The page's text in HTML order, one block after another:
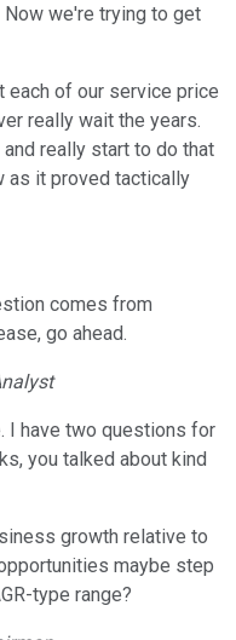
we're trying to get
of our service price
really wait the years.
really start to do that
as it proved tactically
comes from
go ahead.
I have two questions for
you talked about kind
growth relative to
maybe step
type range?